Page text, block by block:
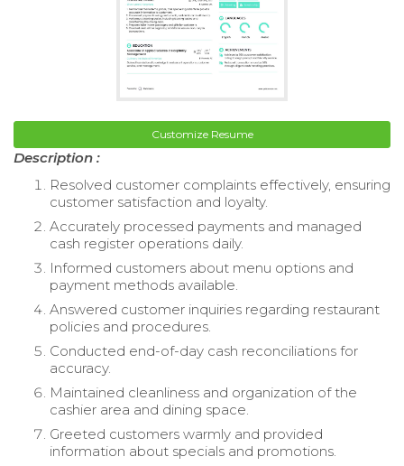
Customize Resume
Description :
Resolved customer complaints effectively, ensuring
customer satisfaction and loyalty.
Accurately processed payments and managed
cash register operations daily.
Informed customers about menu options and
payment methods available.
Answered customer inquiries regarding restaurant
policies and procedures.
Conducted end-of-day cash reconciliations for
accuracy.
Maintained cleanliness and organization of the
cashier area and dining space.
Greeted customers warmly and provided
information about specials and promotions.